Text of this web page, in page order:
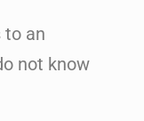
to an
not know